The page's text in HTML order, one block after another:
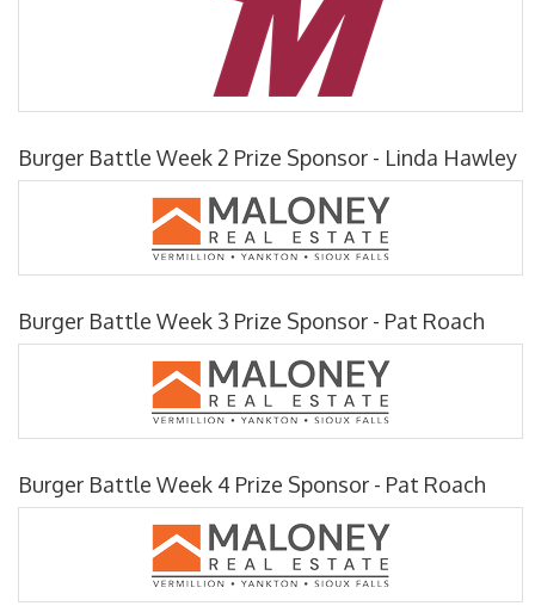
Burger Battle Week 2 Prize Sponsor - Linda Hawley
Burger Battle Week 3 Prize Sponsor - Pat Roach
Burger Battle Week 4 Prize Sponsor - Pat Roach